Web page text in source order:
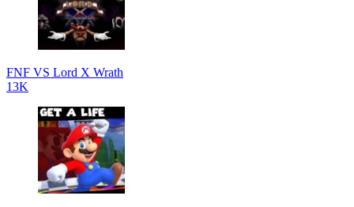
FNF VS Lord X Wrath
13K